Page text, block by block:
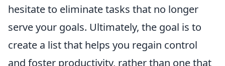
hesitate to eliminate tasks that no longer
serve your goals. Ultimately, the goal is to
create a list that helps you regain control
and foster productivity, rather than one that